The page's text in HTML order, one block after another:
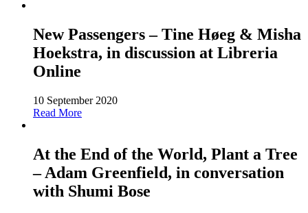
New Passengers – Tine Høeg & Misha
Hoekstra, in discussion at Libreria
Online
10 September 2020
Read More
At the End of the World, Plant a Tree
– Adam Greenfield, in conversation
with Shumi Bose